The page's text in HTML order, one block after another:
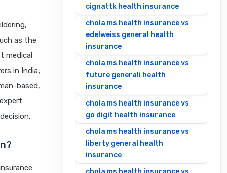
as the
medical
in India;
based,
cignattk health insurance
chola ms health insurance vs
edelweiss general health
insurance
chola ms health insurance vs
future generali health
insurance
chola ms health insurance vs
go digit health insurance
chola ms health insurance vs
liberty general health
insurance